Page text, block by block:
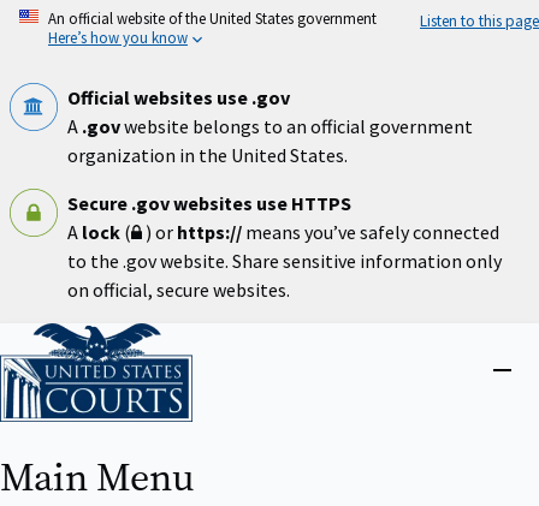
Skip
An official website of the United States government
Here’s how you know
Listen to this page
Official websites use .gov
A .govwebsite belongs to an official government
organization in the United States.
Secure .gov websites use HTTPS
A lock ( ) or https:// means you’ve safely connected
to the .gov website. Share sensitive information only
on official, secure websites.
Home
Main Menu